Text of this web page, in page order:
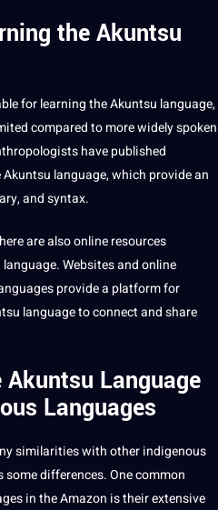
the Akuntsu
forlearningthe Akuntsu language,
compared to more widely spoken
have published
language, which provide an
and syntax.
are alsoonlineresources
Websites and online
provide a platform for
language to connect and share
Language
Languages
similarities with other indigenous
differences. One common
in the Amazon is their extensive